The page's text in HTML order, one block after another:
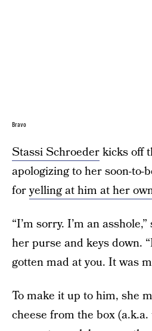
Bravo
Stassi Schroederkicks off
apologizing to her soon-to-
foryelling at him at her
“I’m sorry. I’m an
her purse and keys down.
gotten mad at you. It was
To make it up to him, she
cheese from the box